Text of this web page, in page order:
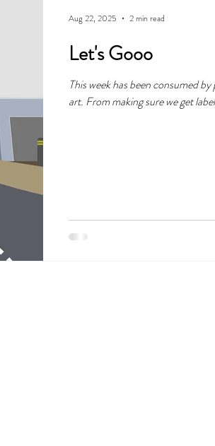
Let's Gooo
This week has been consumed
art. From making sure we get
Aug 22, 2025 2 min read